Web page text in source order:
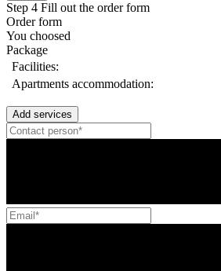
Step 4 Fill out the order form
Order form
You choosed
Package
Facilities:
Apartments accommodation:
Add services